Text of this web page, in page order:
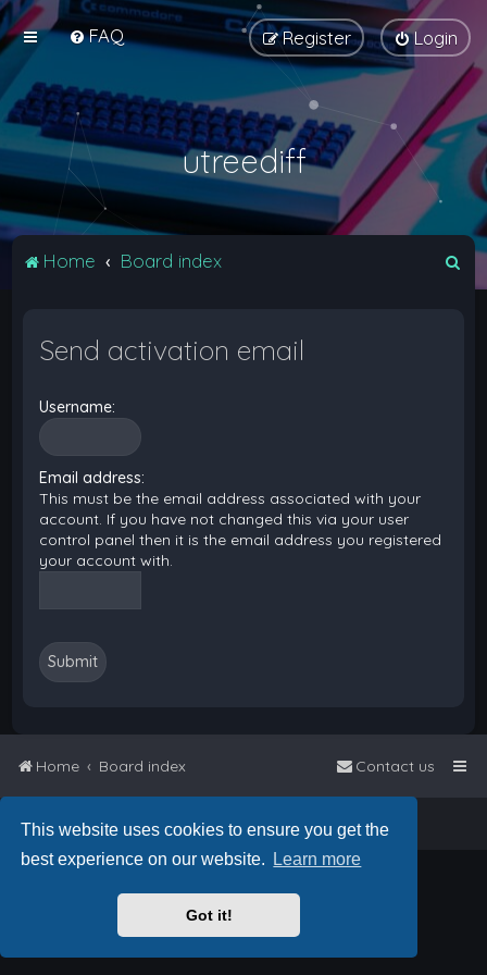
This website uses cookies to ensure you get the
best experience on our website.
Learn more
Got it!
FAQ Login
Register
utreediff
Home Board index
Send activation email
Username:
Email address:
This must be the email address associated with your
account. If you have not changed this via your user
control panel then it is the email address you registered
your account with.
Home Board index Contact us
Powered byphpBB™• Design byPlanetStyles